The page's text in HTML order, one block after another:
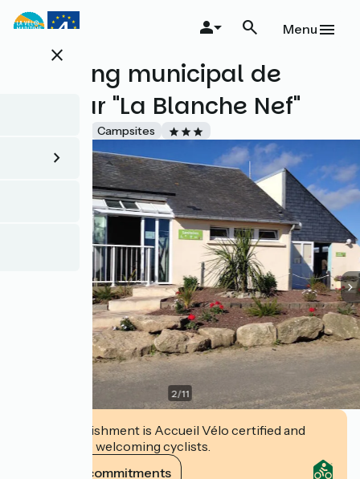
Skip
close
Menu
Camping municipal de
Barfleur "La Blanche Nef"
Campsites
2/11
This establishment is Accueil Vélo certified and
commits to welcoming cyclists.
View its commitments